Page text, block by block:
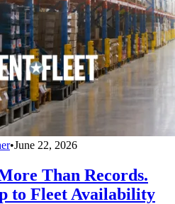
•June 22, 2026
Than Records.
to Fleet Availability